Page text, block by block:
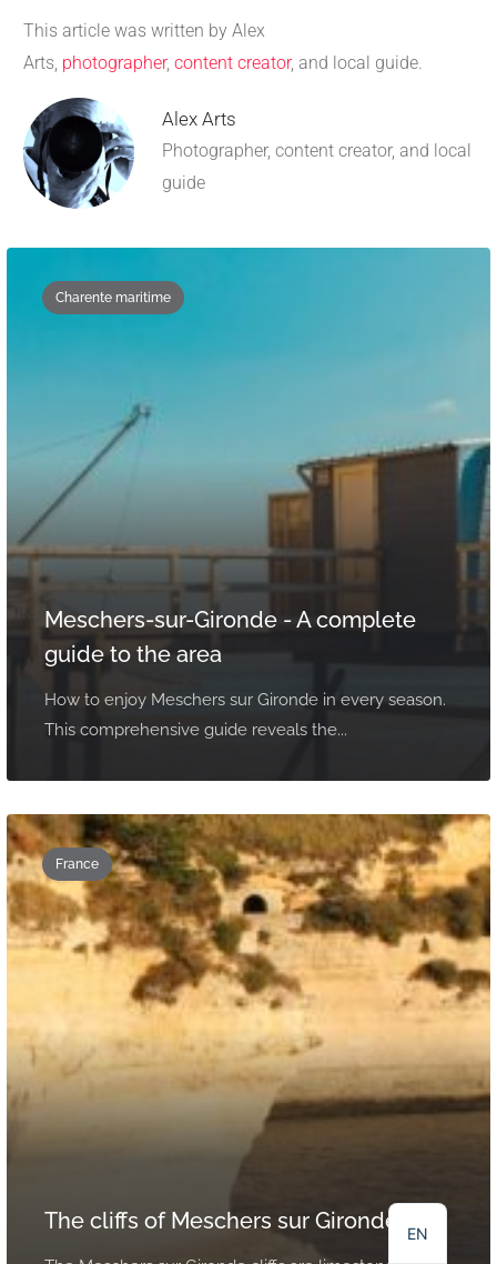
This article was written by Alex
Arts, photographer, content creator, and local guide.
Alex Arts
Photographer, content creator, and local
guide
Charente maritime
Meschers-sur-Gironde - A complete
guide to the area
How to enjoy Meschers sur Gironde in every season.
This comprehensive guide reveals the...
France
The cliffs of Meschers sur Gironde EN